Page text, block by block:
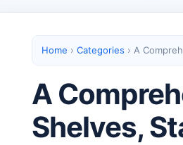
Home › Categories › A
A
Shelves,